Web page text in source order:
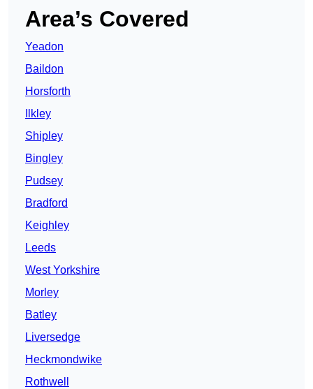
Area’s Covered
Yeadon
Baildon
Horsforth
Ilkley
Shipley
Bingley
Pudsey
Bradford
Keighley
Leeds
West Yorkshire
Morley
Batley
Liversedge
Heckmondwike
Rothwell